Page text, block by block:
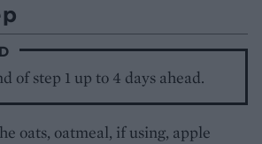
of step 1 up to 4 days ahead.
oats, oatmeal, if using, apple